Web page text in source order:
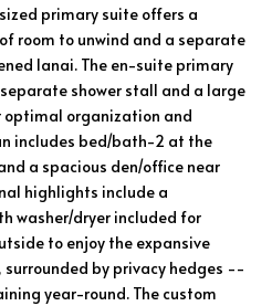
primary suite offers a
room to unwind and a separate
lanai. The en-suite primary
shower stall and a large
organization and
includes bed/bath-2 at the
a spacious den/office near
highlights include a
washer/dryer included for
to enjoy the expansive
by privacy hedges --
year-round. The custom